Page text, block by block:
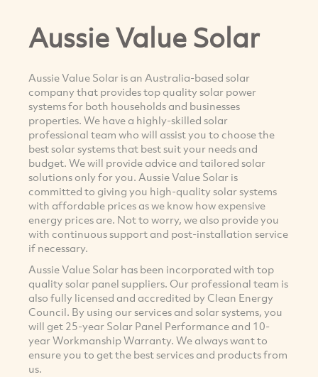
Aussie Value Solar
Aussie Value Solar is an Australia-based solar
company that provides top quality solar power
systems for both households and businesses
properties. We have a highly-skilled solar
professional team who will assist you to choose the
best solar systems that best suit your needs and
budget. We will provide advice and tailored solar
solutions only for you. Aussie Value Solar is
committed to giving you high-quality solar systems
with affordable prices as we know how expensive
energy prices are. Not to worry, we also provide you
with continuous support and post-installation service
if necessary.
Aussie Value Solar has been incorporated with top
quality solar panel suppliers. Our professional team is
also fully licensed and accredited by Clean Energy
Council. By using our services and solar systems, you
will get 25-year Solar Panel Performance and 10-
year Workmanship Warranty. We always want to
ensure you to get the best services and products from
us.